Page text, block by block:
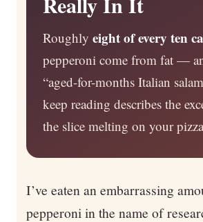
Roughly eight of every ten
pepperoni come from fat —
“aged-for-months Italian
keep reading describes the
the slice melting on your
I’ve eaten an embarrassing
pepperoni in the name of